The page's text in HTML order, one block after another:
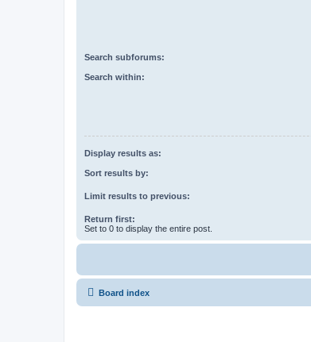
Search subforums:
Search within:
Display results as:
Sort results by:
Limit results to previous:
Return first:
Set to 0 to display the entire post.
Board index